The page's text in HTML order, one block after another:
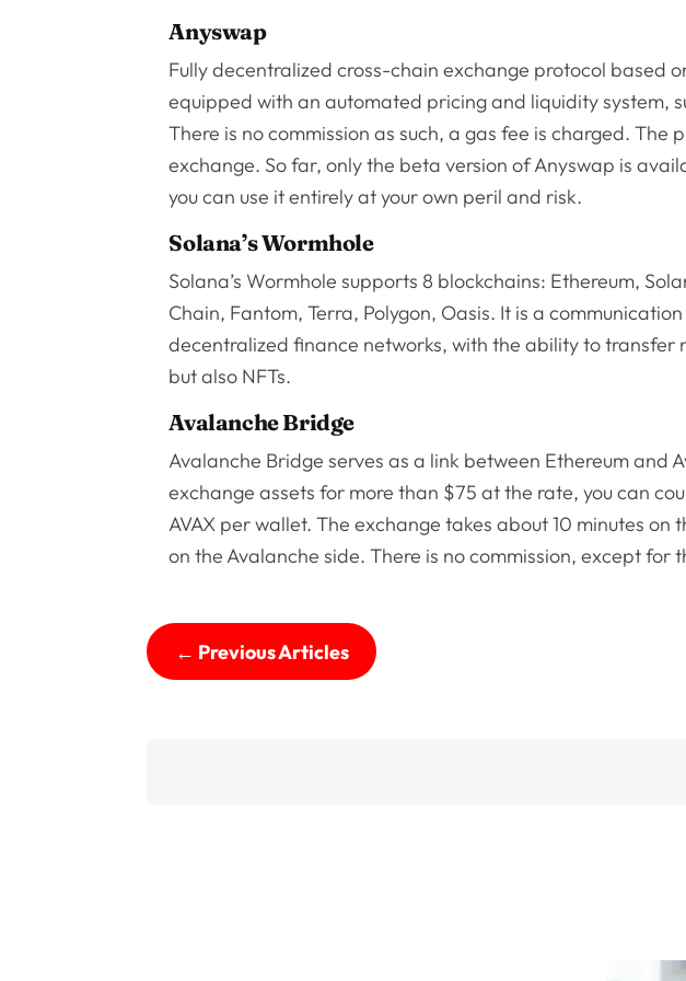
Anyswap
Fully decentralized cross-chain exchange protocol based
equipped with an automated pricing and liquidity system,
There is no commission as such, a gas fee is charged.
exchange. So far, only the beta version of Anyswap is
you can use it entirely at your own peril and risk.
Solana’s Wormhole
Solana’s Wormhole supports 8 blockchains: Ethereum,
Chain, Fantom, Terra, Polygon, Oasis. It is a
decentralized finance networks, with the ability to transfer
but also NFTs.
Avalanche Bridge
Avalanche Bridge serves as a link between Ethereum and
exchange assets for more than $75 at the rate, you can
AVAX per wallet. The exchange takes about 10 minutes on
on the Avalanche side. There is no commission, except for
← Previous Articles